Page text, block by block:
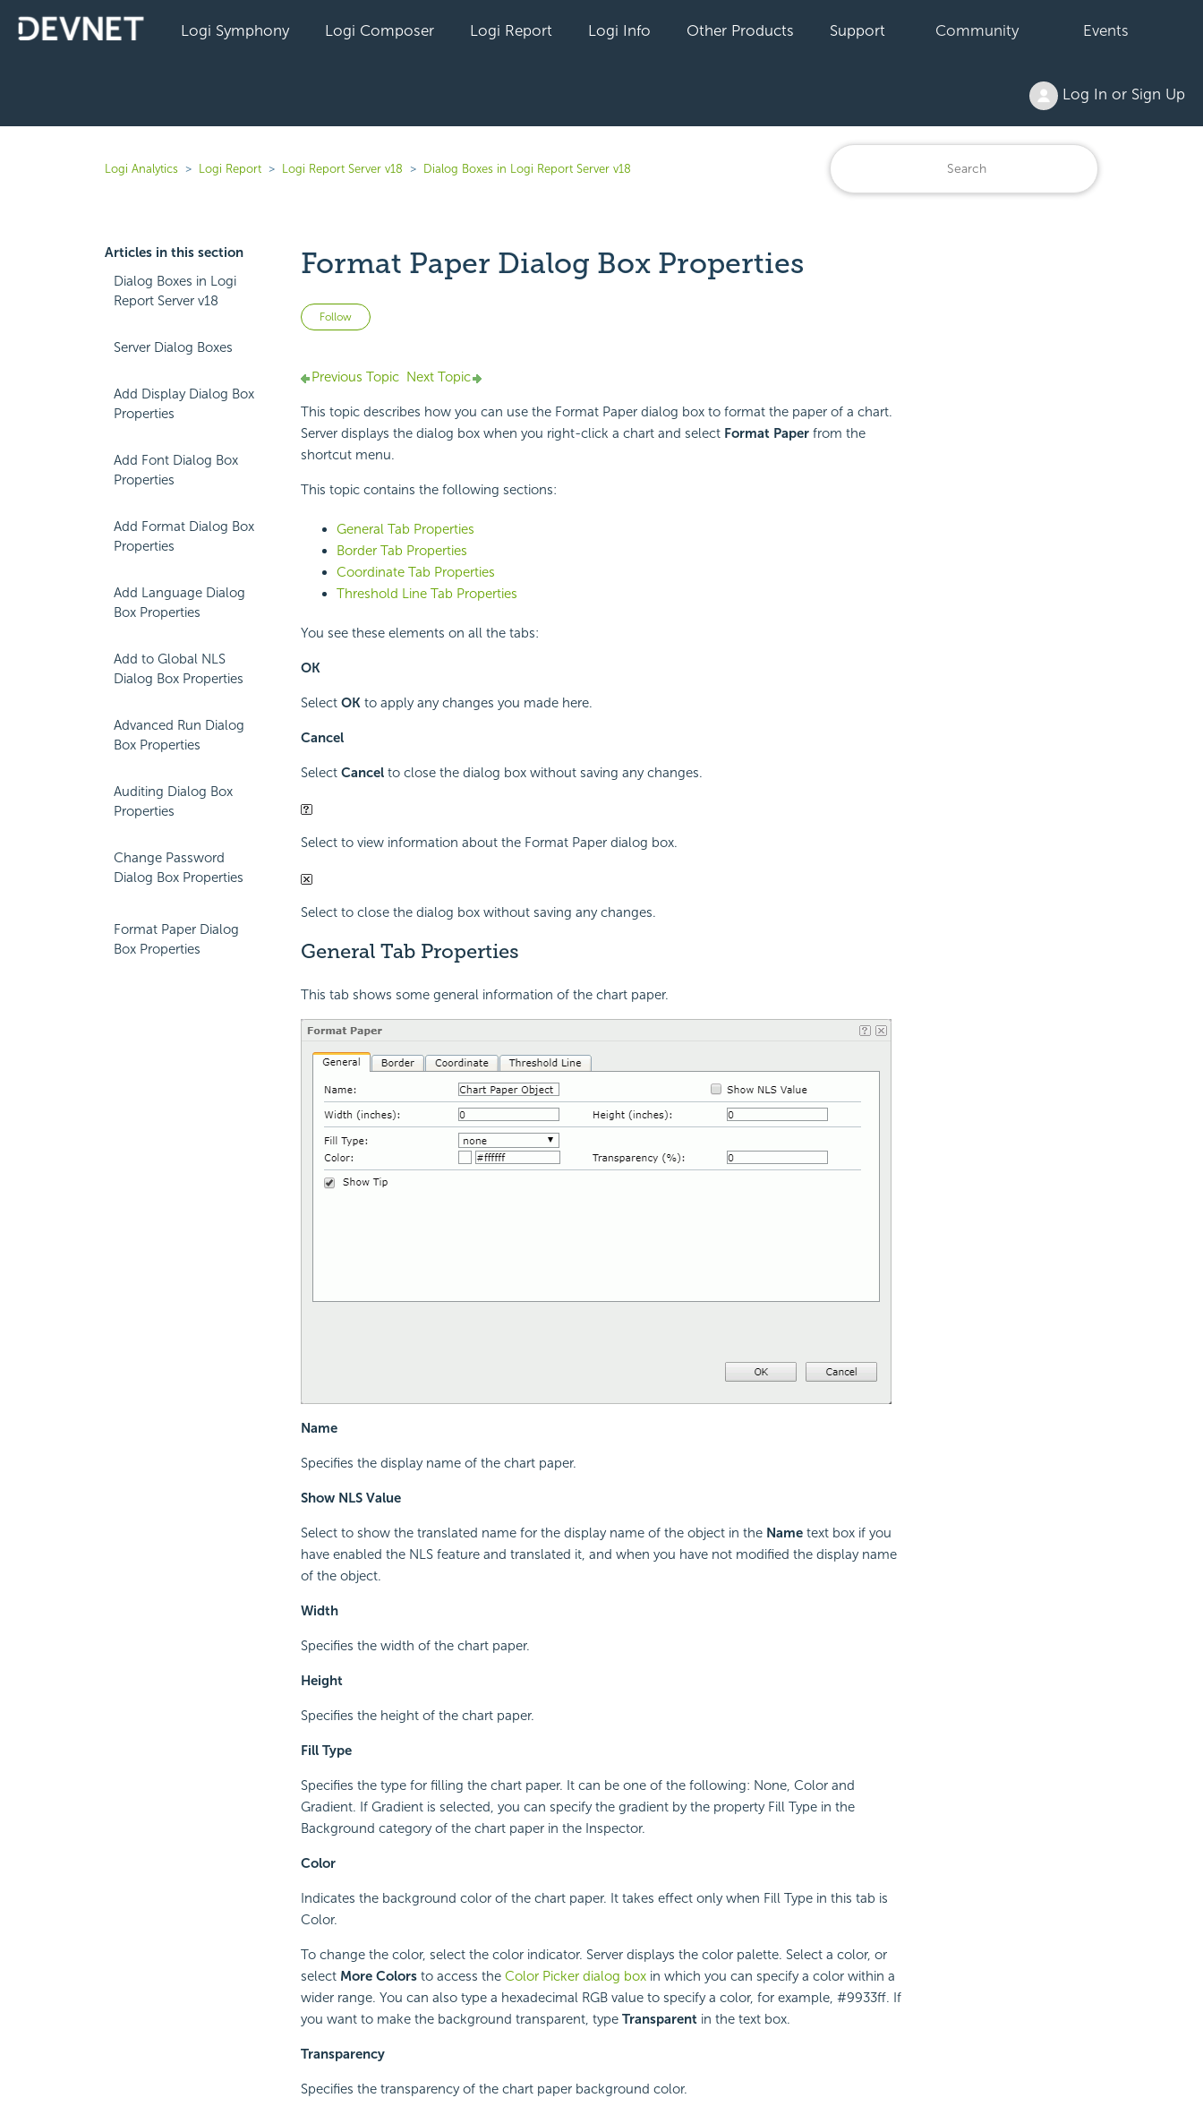
Logi Symphony Logi Composer Logi Report Logi Info Other Products Support Community Events
Log In or Sign Up
Logi Analytics Logi Report Logi Report Server v18 Dialog Boxes in Logi Report Server v18
Articles in this section
Dialog Boxes in Logi
Report Server v18
Server Dialog Boxes
Add Display Dialog Box
Properties
Add Font Dialog Box
Properties
Add Format Dialog Box
Properties
Add Language Dialog
Box Properties
Add to Global NLS
Dialog Box Properties
Advanced Run Dialog
Box Properties
Auditing Dialog Box
Properties
Change Password
Dialog Box Properties
Format Paper Dialog
Box Properties
Format Paper Dialog Box Properties
Follow Not yet followed by anyone
Previous Topic Next Topic
This topic describes how you can use the Format Paper dialog box to format the paper of a chart.
Server displays the dialog box when you right-click a chart and select Format Paperfrom the
shortcut menu.
This topic contains the following sections:
General Tab Properties
Border Tab Properties
Coordinate Tab Properties
Threshold Line Tab Properties
You see these elements on all the tabs:
OK
Select OKto apply any changes you made here.
Cancel
Select Cancelto close the dialog box without saving any changes.
Select to view information about the Format Paper dialog box.
Select to close the dialog box without saving any changes.
General Tab Properties
This tab shows some general information of the chart paper.
Name
Specifies the display name of the chart paper.
Show NLS Value
Select to show the translated name for the display name of the object in the Nametext box if you
have enabled the NLS feature and translated it, and when you have not modified the display name
of the object.
Width
Specifies the width of the chart paper.
Height
Specifies the height of the chart paper.
Fill Type
Specifies the type for filling the chart paper. It can be one of the following: None, Color and
Gradient. If Gradient is selected, you can specify the gradient by the property Fill Type in the
Background category of the chart paper in the Inspector.
Color
Indicates the background color of the chart paper. It takes effect only when Fill Type in this tab is
Color.
To change the color, select the color indicator. Server displays the color palette. Select a color, or
select More Colorsto access the Color Picker dialog boxin which you can specify a color within a
wider range. You can also type a hexadecimal RGB value to specify a color, for example, #9933ff. If
you want to make the background transparent, type Transparentin the text box.
Transparency
Specifies the transparency of the chart paper background color.